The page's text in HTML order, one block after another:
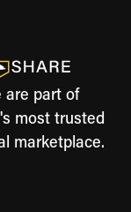
are part of
most trusted
marketplace.